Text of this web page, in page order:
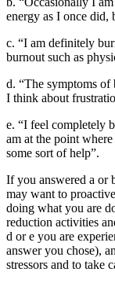
energy as I once did,
c. “I am definitely
burnout such as
d. “The symptoms of
I think about
e. “I feel completely
am at the point
some sort of help”.
If you answered a or
may want to
doing what you are
reduction activities
d or e you are
answer you chose),
stressors and to take